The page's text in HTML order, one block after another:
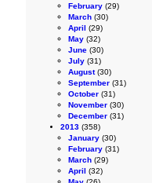
February (29)
March (30)
April (29)
May (32)
June (30)
July (31)
August(30)
September (31)
October (31)
November (30)
December (31)
2013 (358)
January (30)
February (31)
March (29)
April (32)